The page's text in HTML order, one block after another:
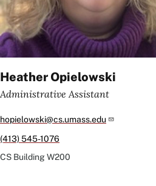
Heather Opielowski
Administrative Assistant
hopielowski@cs.umass.edu
(413) 545-1076
CS BuildingW200